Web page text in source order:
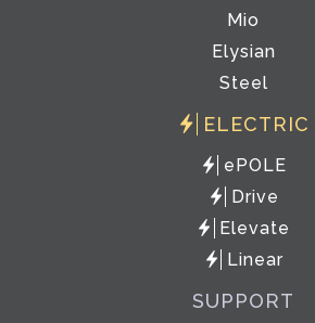
Mio
Elysian
Steel
ELECTRIC
ePOLE
Drive
Elevate
Linear
SUPPORT